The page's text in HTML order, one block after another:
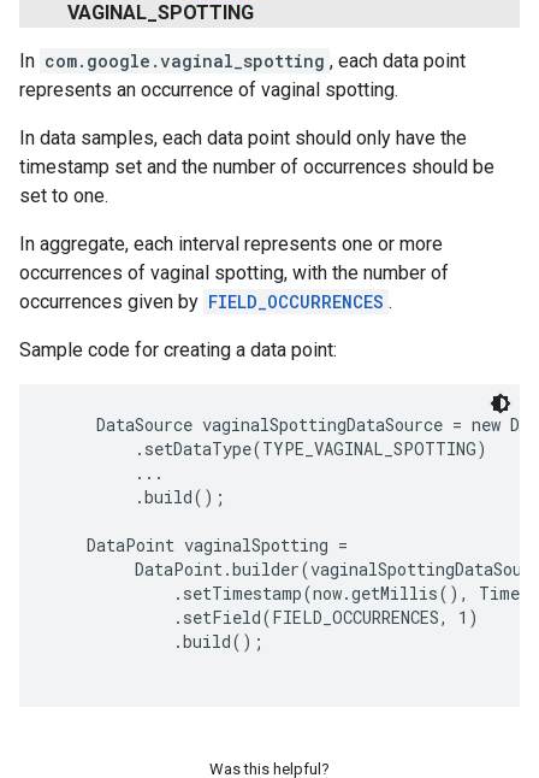
VAGINAL SPOTTING
In com.google.vaginal_spotting , each data point
represents an occurrence of vaginal spotting.
In data samples, each data point should only have the
timestamp set and the number of occurrences should be
set to one.
In aggregate, each interval represents one or more
occurrences of vaginal spotting, with the number of
occurrences given by FIELD_OCCURRENCES .
Sample code for creating a data point:
DataSource vaginalSpottingDataSource = new
         .setDataType(TYPE_VAGINAL_SPOTTING)
         ...
         .build();
    DataPoint vaginalSpotting =
.setTimestamp(now.getMillis(),
             .setField(FIELD_OCCURRENCES, 1)
             .build();
Was this helpful?